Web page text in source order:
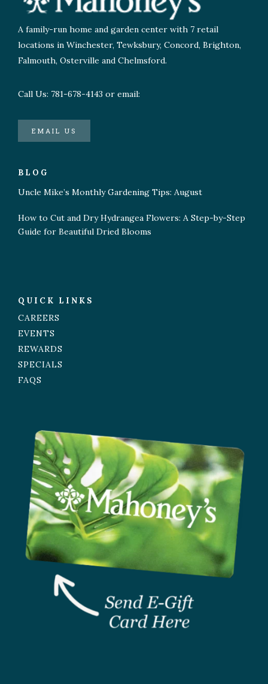
A family-run home and garden center with 7 retail
locations in Winchester, Tewksbury, Concord, Brighton,
Falmouth, Osterville and Chelmsford.
Call Us: 781-678-4143 or email:
EMAIL US
BLOG
Uncle Mike’s Monthly Gardening Tips: August
How to Cut and Dry Hydrangea Flowers: A Step-by-Step
Guide for Beautiful Dried Blooms
QUICK LINKS
CAREERS
EVENTS
REWARDS
SPECIALS
FAQS